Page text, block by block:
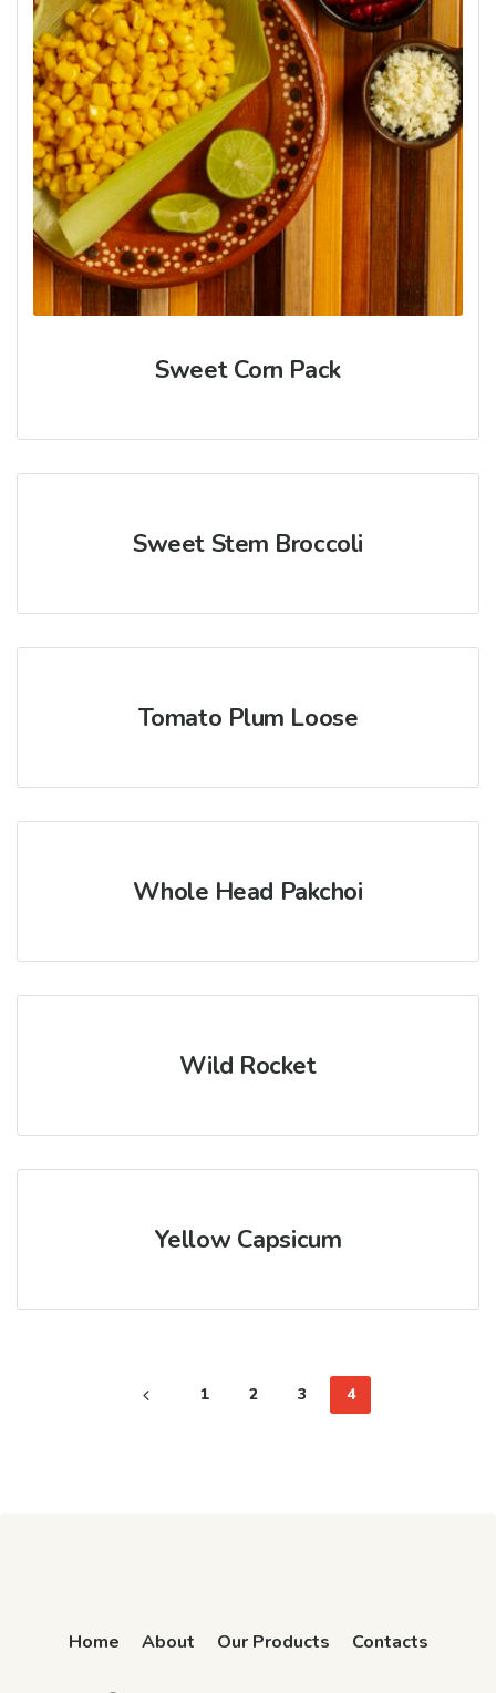
Sweet Corn Pack
Sweet Stem Broccoli
Tomato Plum Loose
Whole Head Pakchoi
Wild Rocket
Yellow Capsicum
1 2 3 4
Home About Our Products Contacts